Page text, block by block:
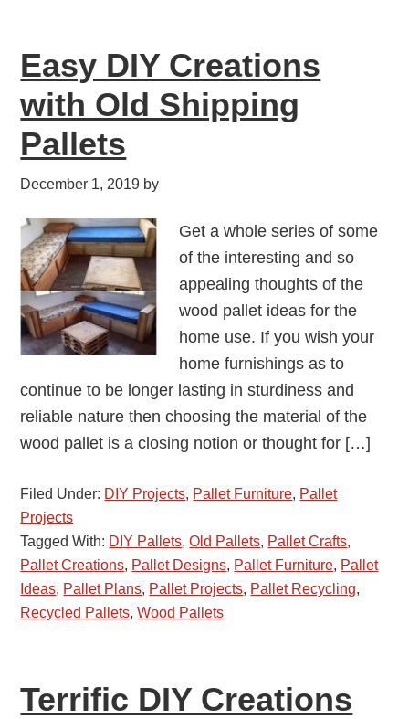
Easy DIY Creations
with Old Shipping
Pallets
December 1, 2019 by
Get a whole series of some
of the interesting and so
appealing thoughts of the
wood pallet ideas for the
home use. If you wish your
home furnishings as to
continue to be longer lasting in sturdiness and
reliable nature then choosing the material of the
wood pallet is a closing notion or thought for […]
Filed Under: DIY Projects, Pallet Furniture, Pallet
Projects
Tagged With: DIY Pallets,Old Pallets, Pallet Crafts,
Pallet Creations, Pallet Designs, Pallet Furniture, Pallet
Ideas, Pallet Plans, Pallet Projects, Pallet Recycling,
Recycled Pallets,Wood Pallets
Terrific DIY Creations